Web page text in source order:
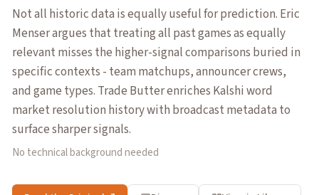
Not all historic data is equally useful for prediction. Eric
Menser argues that treating all past games as equally
relevant misses the higher-signal comparisons buried in
specific contexts - team matchups, announcer crews,
and game types. Trade Butter enriches Kalshi word
market resolution history with broadcast metadata to
surface sharper signals.
No technical background needed